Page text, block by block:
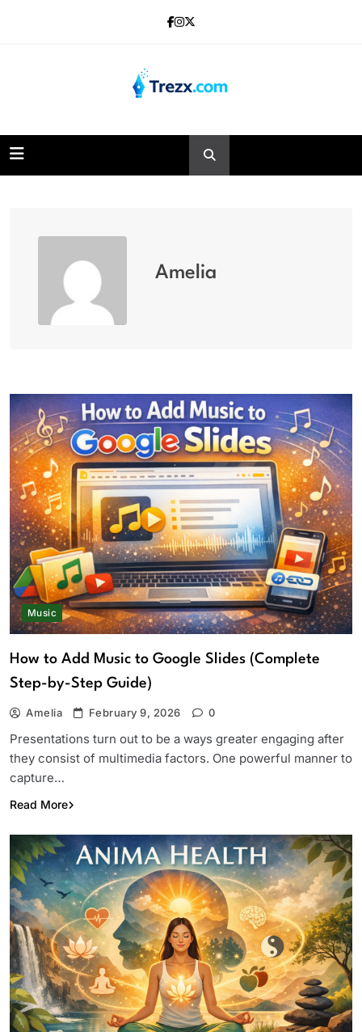
Amelia
Music
How to Add Music to Google Slides (Complete
Step-by-Step Guide)
Amelia February 9, 2026 0
Presentations turn out to be a ways greater engaging after
they consist of multimedia factors. One powerful manner to
capture…
Read More